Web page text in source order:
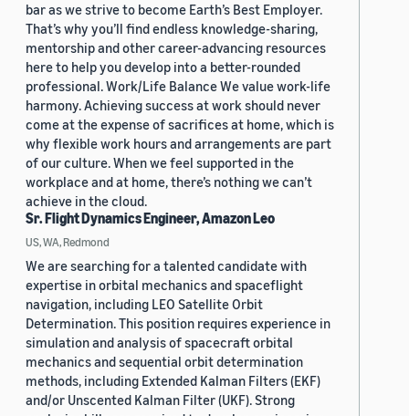
bar as we strive to become Earth’s Best Employer.
That’s why you’ll find endless knowledge-sharing,
mentorship and other career-advancing resources
here to help you develop into a better-rounded
professional. Work/Life Balance We value work-life
harmony. Achieving success at work should never
come at the expense of sacrifices at home, which is
why flexible work hours and arrangements are part
of our culture. When we feel supported in the
workplace and at home, there’s nothing we can’t
achieve in the cloud.
Sr. Flight Dynamics Engineer, Amazon Leo
US, WA, Redmond
We are searching for a talented candidate with
expertise in orbital mechanics and spaceflight
navigation, including LEO Satellite Orbit
Determination. This position requires experience in
simulation and analysis of spacecraft orbital
mechanics and sequential orbit determination
methods, including Extended Kalman Filters (EKF)
and/or Unscented Kalman Filter (UKF). Strong